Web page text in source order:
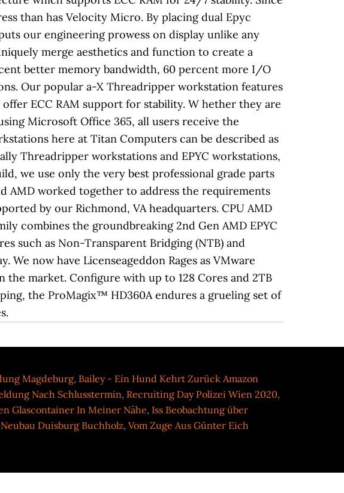
Magdeburg, Bailey - Ein Hund Kehrt Zurück Amazon
Nach Schlusstermin, Recruiting Day Polizei Wien 2020,
Glascontainer In Meiner Nähe, Iss Beobachtung über
Neubau Duisburg Buchholz, Vom Zuge Aus Günter Eich